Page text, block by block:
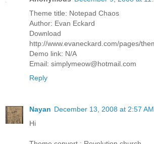
Theme title: Notepad Chaos
Author: Evan Eckard
http://www.evaneckard.com/pages/
Demo link: N/A
Email: simplymeow@hotmail.com
Reply
Nayan December 13, 2008 at 2:57 AM
Hi